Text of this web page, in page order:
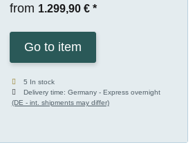
from 1.299,90 € *
Go to item
5 In stock
Delivery time:Germany - Express overnight
(DE - int. shipments may differ)